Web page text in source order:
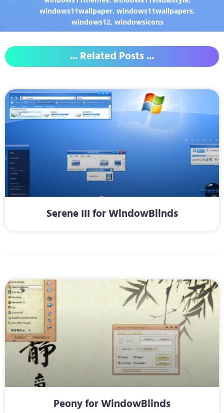
windows11wallpaper,windows11wallpapers,
windows12, windowsicons
... Related Posts ...
Serene III for WindowBlinds
Peony for WindowBlinds